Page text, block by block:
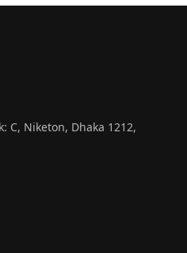
C, Niketon, Dhaka 1212,